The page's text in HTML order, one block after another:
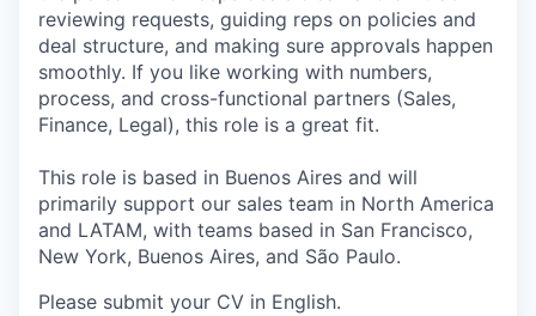
reviewing requests, guiding reps on policies and
deal structure, and making sure approvals happen
smoothly. If you like working with numbers,
process, and cross-functional partners (Sales,
Finance, Legal), this role is a great fit.
This role is based in Buenos Aires and will
primarily support our sales team in North America
and LATAM, with teams based in San Francisco,
New York, Buenos Aires, and São Paulo.
Please submit your CV in English.